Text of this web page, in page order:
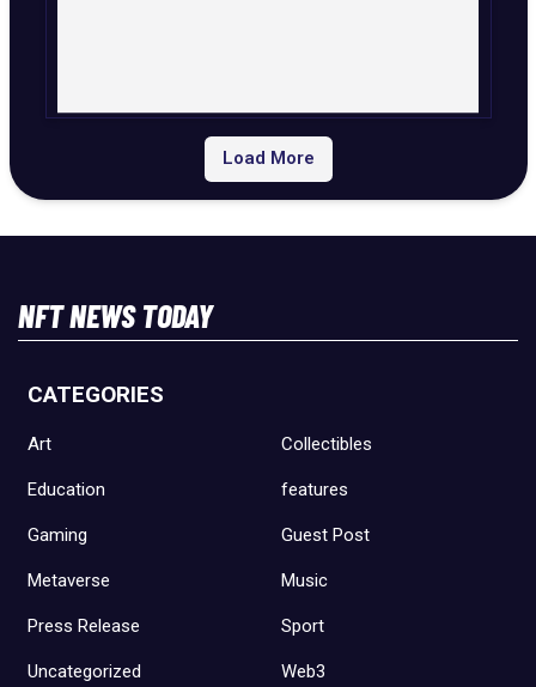
Load More
NFT NEWS TODAY
CATEGORIES
Art Collectibles
Education features
Gaming Guest Post
Metaverse Music
Press Release Sport
Uncategorized Web3